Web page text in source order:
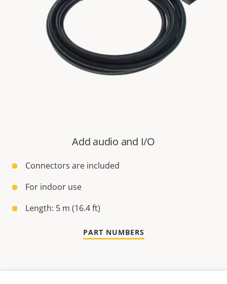
Add audio and I/O
Connectors are included
For indoor use
Length: 5 m (16.4 ft)
PART NUMBERS